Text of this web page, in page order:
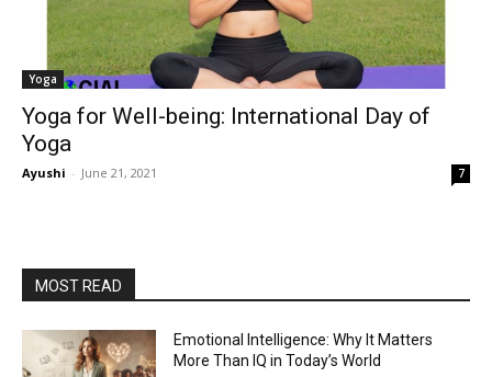
Yoga
Yoga for Well-being: International Day of
Yoga
Ayushi - June 21, 2021 7
MOST READ
Emotional Intelligence: Why It Matters
More Than IQ in Today’s World